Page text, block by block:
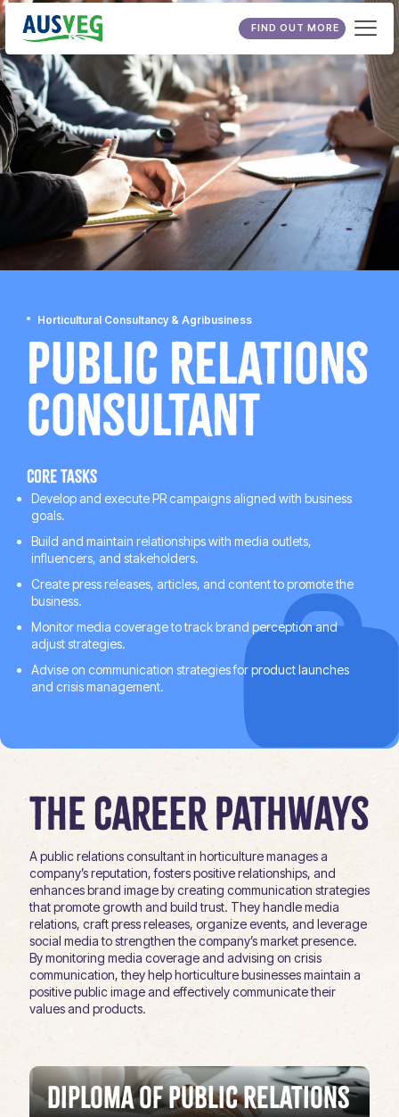
FIND OUT MORE
Horticultural Consultancy & Agribusiness
Public Relations
Consultant
Core tasks
Develop and execute PR campaigns aligned with business
goals.
Build and maintain relationships with media outlets,
influencers, and stakeholders.
Create press releases, articles, and content to promote the
business.
Monitor media coverage to track brand perception and
adjust strategies.
Advise on communication strategies for product launches
and crisis management.
The Career Pathways
A public relations consultant in horticulture manages a
company’s reputation, fosters positive relationships, and
enhances brand image by creating communication strategies
that promote growth and build trust. They handle media
relations, craft press releases, organize events, and leverage
social media to strengthen the company’s market presence.
By monitoring media coverage and advising on crisis
communication, they help horticulture businesses maintain a
positive public image and effectively communicate their
values and products.
Diploma of Public Relations